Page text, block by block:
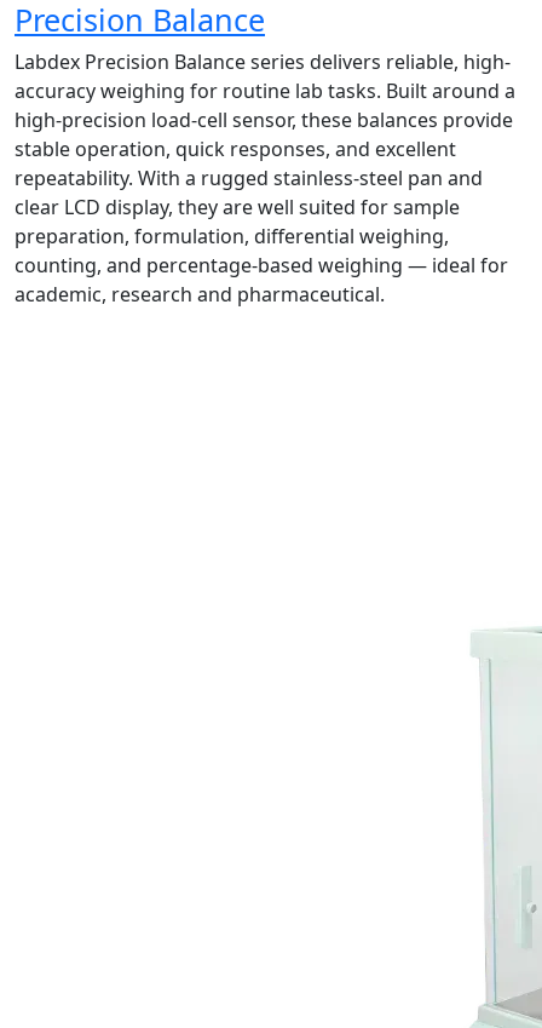
Precision Balance
Labdex Precision Balance series delivers reliable, high-
accuracy weighing for routine lab tasks. Built around a
high-precision load‑cell sensor, these balances provide
stable operation, quick responses, and excellent
repeatability. With a rugged stainless-steel pan and
clear LCD display, they are well suited for sample
preparation, formulation, differential weighing,
counting, and percentage-based weighing — ideal for
academic, research and pharmaceutical.